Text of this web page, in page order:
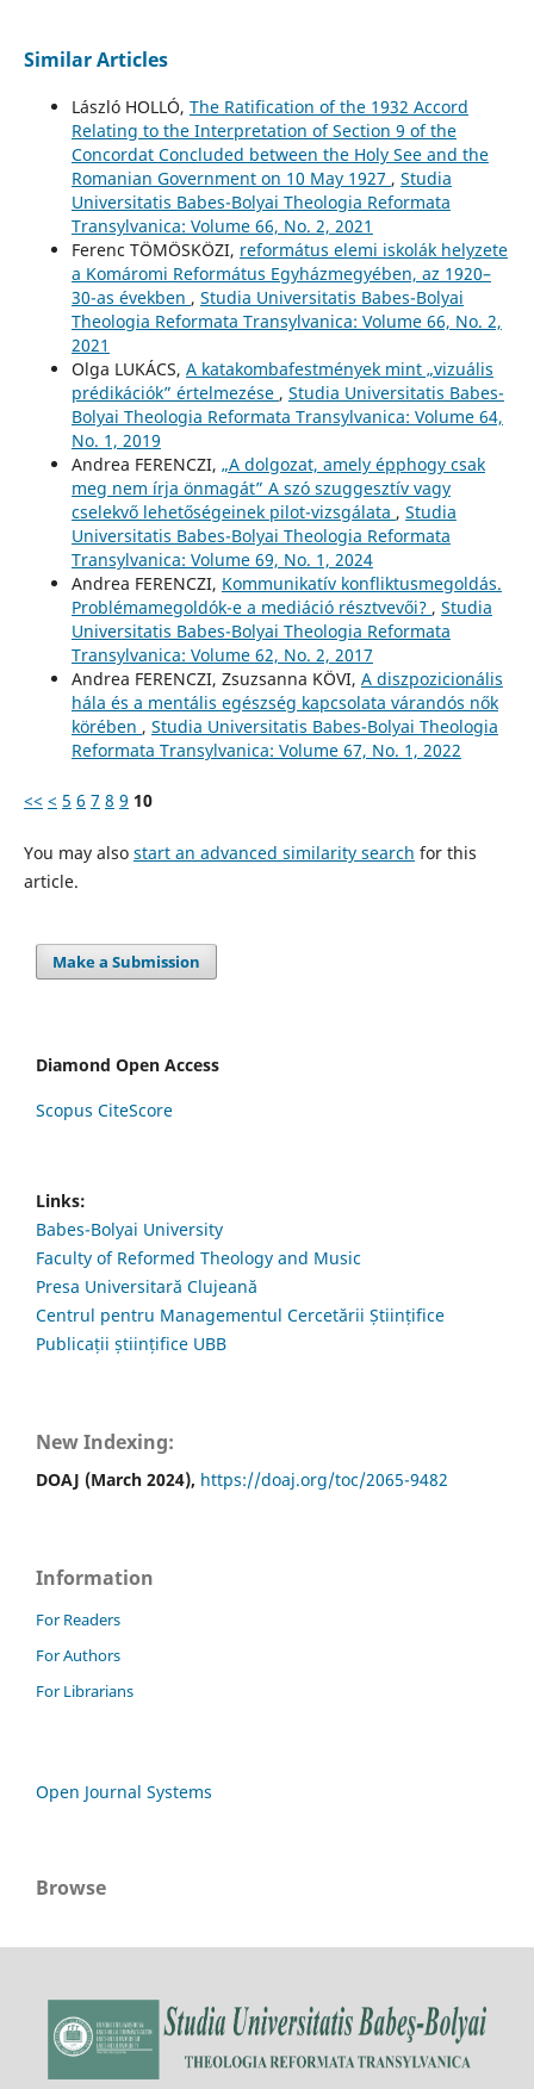
Similar Articles
László HOLLÓ, The Ratification of the 1932 Accord
Relating to the Interpretation of Section 9 of the
Concordat Concluded between the Holy See and the
Romanian Government on 10 May 1927 , Studia
Universitatis Babes-Bolyai Theologia Reformata
Transylvanica: Volume 66, No. 2, 2021
Ferenc TÖMÖSKÖZI, református elemi iskolák helyzete
a Komáromi Református Egyházmegyében, az 1920–
30-as években , Studia Universitatis Babes-Bolyai
Theologia Reformata Transylvanica: Volume 66, No. 2,
2021
Olga LUKÁCS, A katakombafestmények mint „vizuális
prédikációk” értelmezése , Studia Universitatis Babes-
Bolyai Theologia Reformata Transylvanica: Volume 64,
No. 1, 2019
Andrea FERENCZI, „A dolgozat, amely épphogy csak
meg nem írja önmagát” A szó szuggesztív vagy
cselekvő lehetőségeinek pilot-vizsgálata , Studia
Universitatis Babes-Bolyai Theologia Reformata
Transylvanica: Volume 69, No. 1, 2024
Andrea FERENCZI, Kommunikatív konfliktusmegoldás.
Problémamegoldók-e a mediáció résztvevői? , Studia
Universitatis Babes-Bolyai Theologia Reformata
Transylvanica: Volume 62, No. 2, 2017
Andrea FERENCZI, Zsuzsanna KÖVI, A diszpozicionális
hála és a mentális egészség kapcsolata várandós nők
körében , Studia Universitatis Babes-Bolyai Theologia
Reformata Transylvanica: Volume 67, No. 1, 2022
<< < 5 6 7 8 9 10
You may also start an advanced similarity search for this
article.
Make a Submission
Diamond Open Access
Scopus CiteScore
Links:
Babes-Bolyai University
Faculty of Reformed Theology and Music
Presa Universitară Clujeană
Centrul pentru Managementul Cercetării Științifice
Publicații științifice UBB
New Indexing:
DOAJ (March 2024), https://doaj.org/toc/2065-9482
Information
For Readers
For Authors
For Librarians
Open Journal Systems
Browse